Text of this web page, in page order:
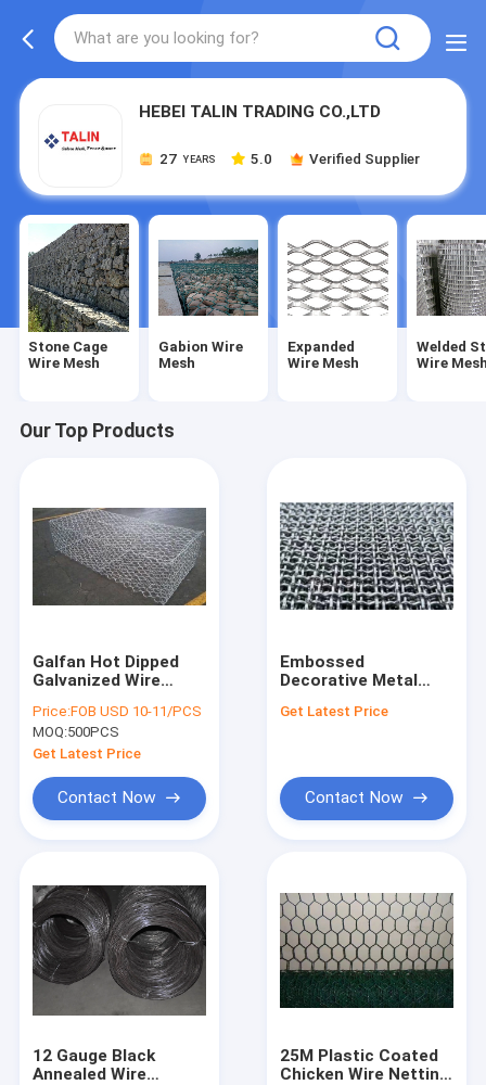
HEBEI TALIN TRADING CO.,LTD
27 YEARS 5.0 Verified Supplier
Stone Cage
Wire Mesh
Gabion Wire
Mesh
Expanded
Wire Mesh
Welded
Wire
Our Top Products
Galfan Hot Dipped
Galvanized Wire
Gabion Wire Netting
Price:FOB USD 10-11/PCS
MOQ:500PCS
Get Latest Price
Contact Now
Embossed
Decorative Metal
316L Dutch Weave
Get Latest Price
Contact Now
12 Gauge Black
Annealed Wire
25M Plastic Coated
Chicken Wire Netting